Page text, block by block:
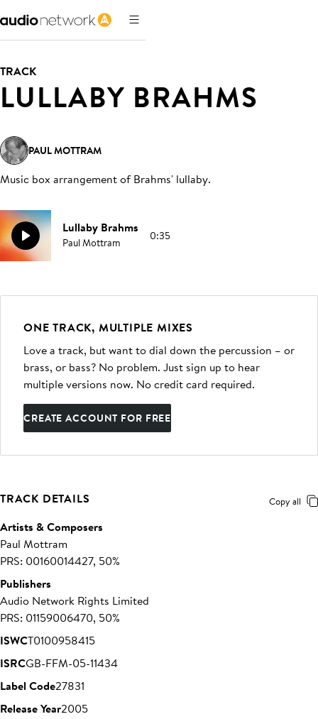
TRACK
LULLABY BRAHMS
PAUL MOTTRAM
Music box arrangement of Brahms' lullaby.
Lullaby Brahms
Paul Mottram 0:35
ONE TRACK, MULTIPLE MIXES
Love a track, but want to dial down the percussion – or
brass, or bass? No problem. Just sign up to hear
multiple versions now. No credit card required.
CREATE ACCOUNT FOR FREE
TRACK DETAILS Copy all
Artists & Composers
Paul Mottram
PRS: 00160014427, 50%
Publishers
Audio Network Rights Limited
PRS: 01159006470, 50%
ISWCT0100958415
ISRCGB-FFM-05-11434
Label Code27831
Release Year2005